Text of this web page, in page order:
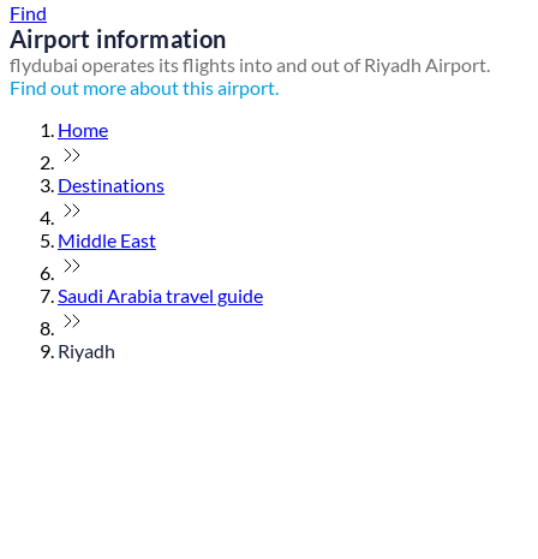
Find
Airport information
flydubai operates its flights into and out of Riyadh Airport.
Find out more about this airport.
Home
Destinations
Middle East
Saudi Arabia travel guide
Riyadh